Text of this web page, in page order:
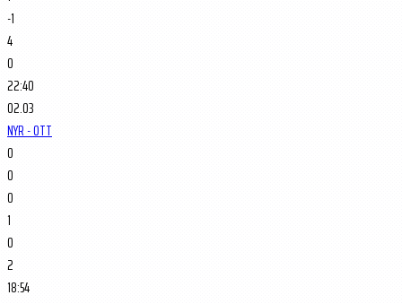
-1
4
0
22:40
02.03
NYR - OTT
0
0
0
1
0
2
18:54